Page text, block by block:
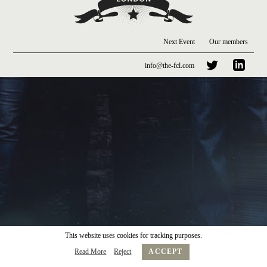
This website uses cookies for tracking purposes.
Read More
Reject ACCEPT
Next Event Our members
info@the-fcl.com